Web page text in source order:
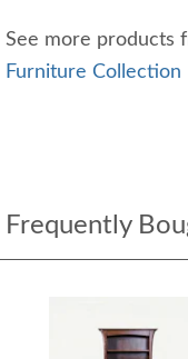
See more products
Furniture Collection
Frequently